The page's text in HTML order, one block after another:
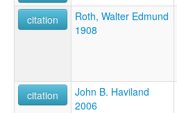
citation
Roth, Walter Edmund
1908
citation
John B. Haviland
2006